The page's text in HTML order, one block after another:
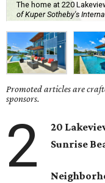
The home at 220
of Kuper Sotheby's
Promoted articles are
sponsors.
2
20
Sunrise